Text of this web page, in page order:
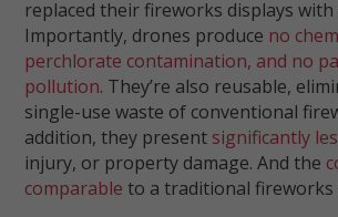
replaced their fireworks displays with
Importantly, drones produce no
perchlorate contamination, and no
pollution. They’re also reusable,
single-use waste of conventional
addition, they present significantly
injury, or property damage. And the
comparable to a traditional fireworks